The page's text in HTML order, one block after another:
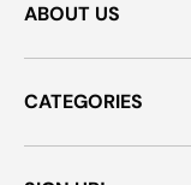
ABOUT US
CATEGORIES